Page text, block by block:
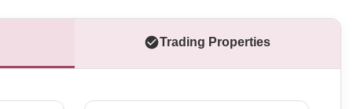
Trading Properties